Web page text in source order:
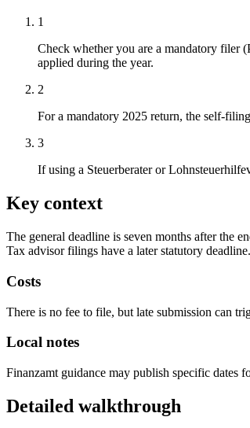
1
Check whether you are a mandatory filer
applied during the year.
2
For a mandatory 2025 return, the self-
3
If using a Steuerberater or
Key context
The general deadline is seven months after the
Tax advisor filings have a later statutory deadline.
Costs
There is no fee to file, but late submission can
Local notes
Finanzamt guidance may publish specific dates
Detailed walkthrough